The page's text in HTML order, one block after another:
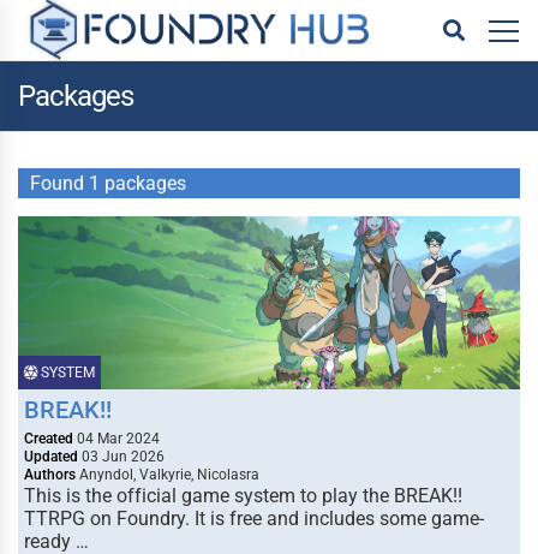
Packages
Found 1 packages
SYSTEM
BREAK!!
Created 04 Mar 2024
Updated 03 Jun 2026
Authors Anyndol, Valkyrie, Nicolasra
This is the official game system to play the BREAK!!
TTRPG on Foundry. It is free and includes some game-
ready …